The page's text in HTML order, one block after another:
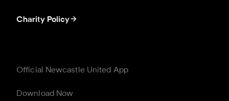
Charity Policy
Official Newcastle United App
Download Now